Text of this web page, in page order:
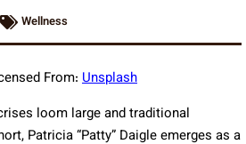
Wellness
From: Unsplash
loom large and traditional
Patricia “Patty” Daigle emerges as a